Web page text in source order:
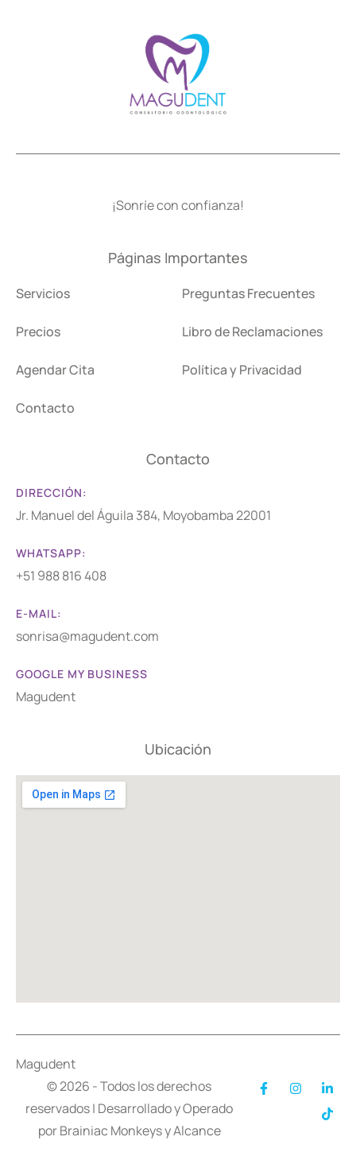
¡Sonríe con confianza!
Páginas Importantes
Servicios
Precios
Agendar Cita
Contacto
Preguntas Frecuentes
Libro de Reclamaciones
Política y Privacidad
Contacto
DIRECCIÓN:
Jr. Manuel del Águila 384, Moyobamba 22001
WHATSAPP:
+51 988 816 408
E-MAIL:
sonrisa@magudent.com
GOOGLE MY BUSINESS
Magudent
Ubicación
Magudent
© 2026 - Todos los derechos
reservados | Desarrollado y Operado
porBrainiac MonkeysyAlcance